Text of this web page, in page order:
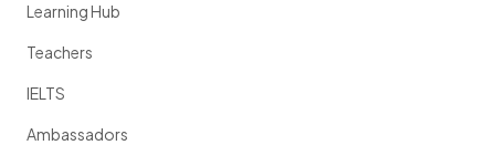
Learning Hub
Teachers
IELTS
Ambassadors